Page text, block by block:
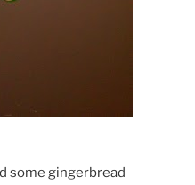
some gingerbread